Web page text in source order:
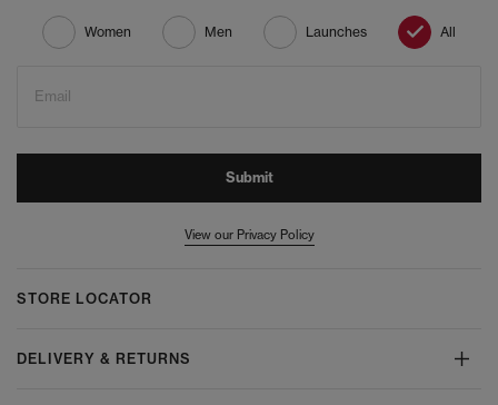
Women Men Launches All
Email
Submit
View our Privacy Policy
STORE LOCATOR
DELIVERY & RETURNS